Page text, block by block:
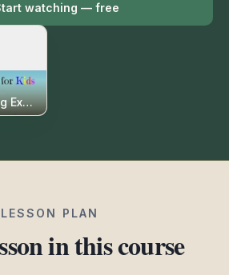
watching — free
Exercise
LESSON PLAN
in this course